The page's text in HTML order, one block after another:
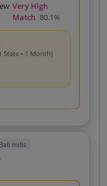
Very High
Match 80.1%
State • 1 Month)
Ball mills